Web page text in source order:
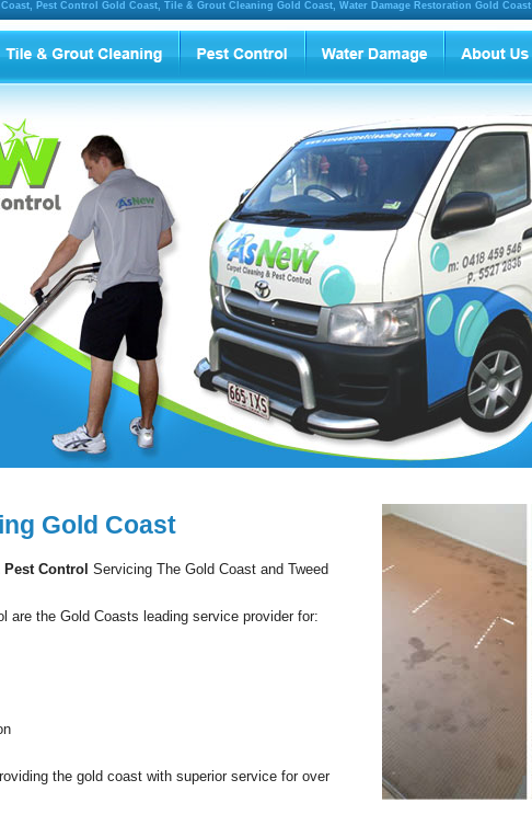
Pest Control Gold Coast, Tile & Grout Cleaning Gold Coast, Water Damage Restoration Gold Coast
Gold Coast
Control Servicing The Gold Coast and Tweed
are the Gold Coasts leading service provider for:
the gold coast with superior service for over